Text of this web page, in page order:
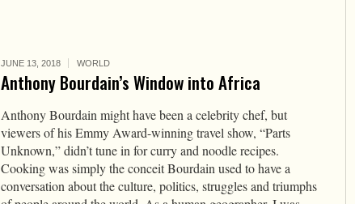
JUNE 13, 2018 WORLD
Anthony Bourdain’s Window into Africa
Anthony Bourdain might have been a celebrity chef, but
viewers of his Emmy Award-winning travel show, “Parts
Unknown,” didn’t tune in for curry and noodle recipes.
Cooking was simply the conceit Bourdain used to have a
conversation about the culture, politics, struggles and triumphs